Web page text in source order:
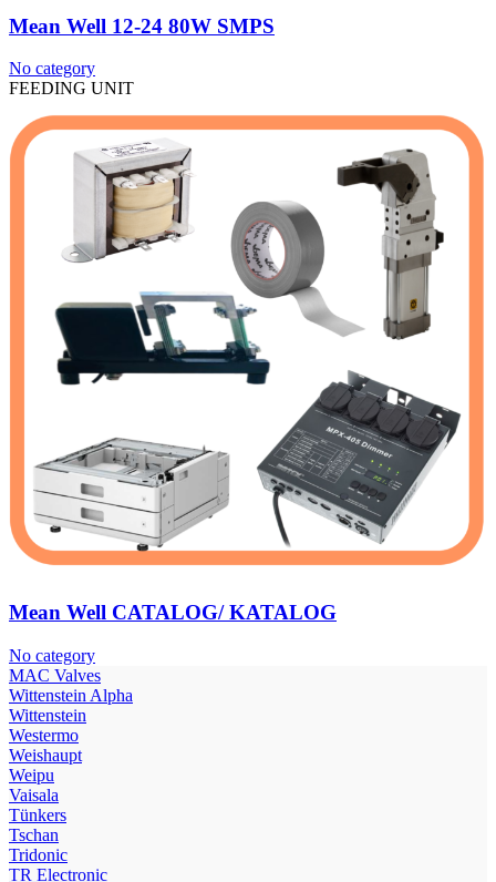
Mean Well 12-24 80W SMPS
No category
FEEDING UNIT
Mean Well CATALOG/ KATALOG
No category
МAC Valves
Wittenstein Alpha
Wittenstein
Westermo
Weishaupt
Weipu
Vaisala
Tünkers
Tschan
Tridonic
TR Electronic